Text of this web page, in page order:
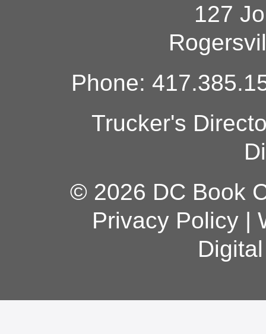
127
Phone:
Trucker's
© 2026 DC Book
Privacy Policy|